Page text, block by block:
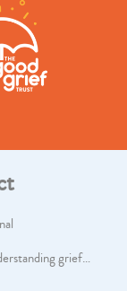
grief…